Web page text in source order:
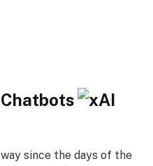
since the days of the